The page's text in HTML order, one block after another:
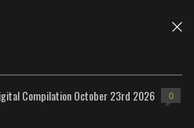
Compilation October 23rd 2026 0